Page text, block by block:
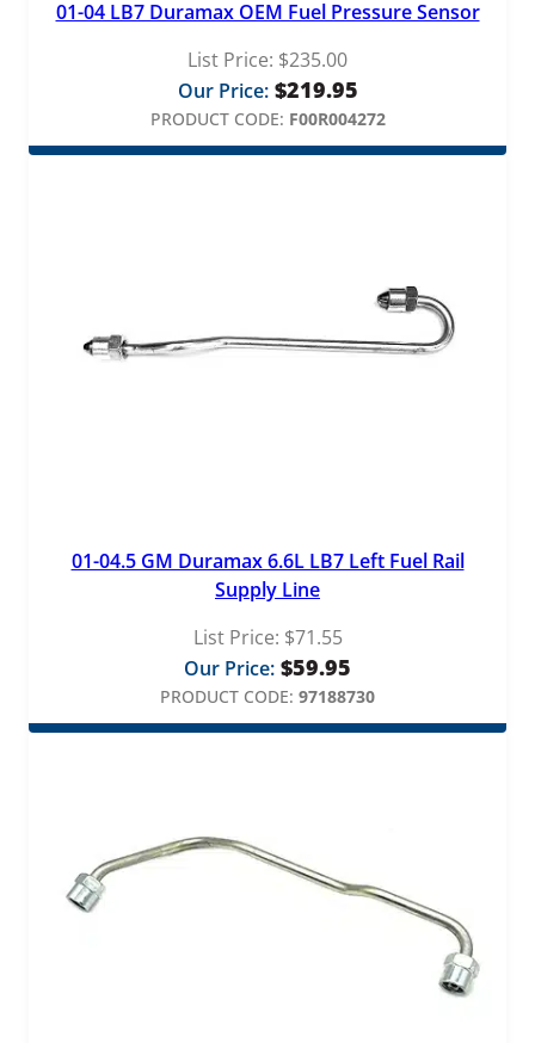
01-04 LB7 Duramax OEM Fuel Pressure Sensor
List Price: $235.00
Our Price: $219.95
PRODUCT CODE: F00R004272
01-04.5 GM Duramax 6.6L LB7 Left Fuel Rail
Supply Line
List Price: $71.55
Our Price: $59.95
PRODUCT CODE: 97188730